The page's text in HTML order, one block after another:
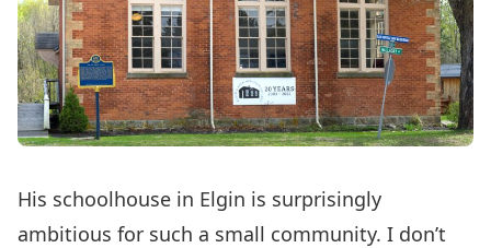
His schoolhouse in Elgin is surprisingly
ambitious for such a small community. I don’t